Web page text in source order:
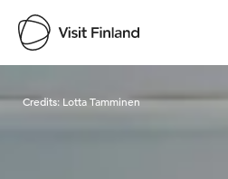
Visit Finland
Credits: Lotta Tamminen